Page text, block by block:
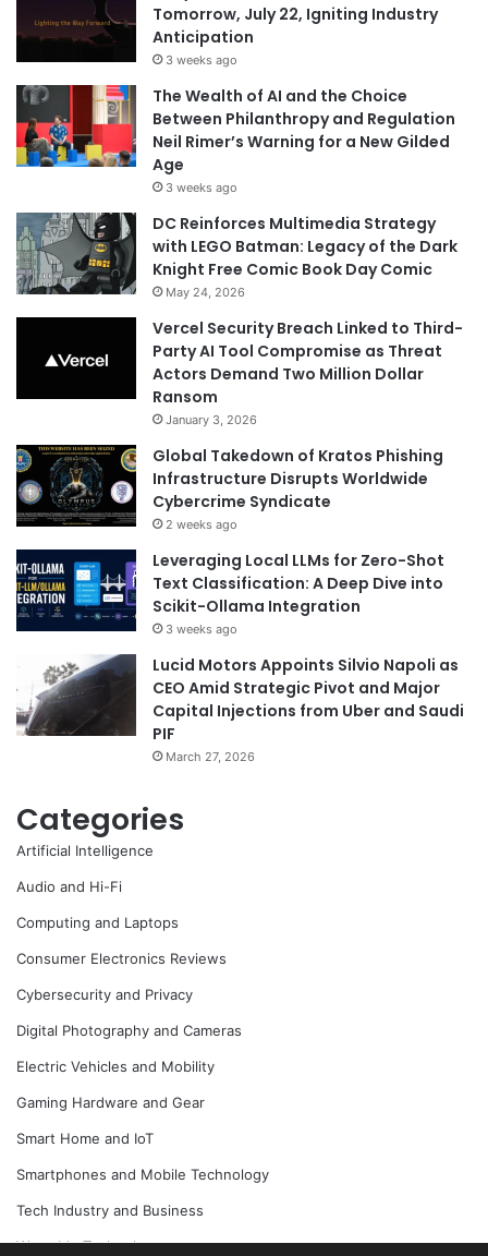
Tomorrow, July 22, Igniting Industry
Anticipation
3 weeks ago
The Wealth of AI and the Choice
Between Philanthropy and Regulation
Neil Rimer’s Warning for a New Gilded
Age
3 weeks ago
DC Reinforces Multimedia Strategy
with LEGO Batman: Legacy of the Dark
Knight Free Comic Book Day Comic
May 24, 2026
Vercel Security Breach Linked to Third-
Party AI Tool Compromise as Threat
Actors Demand Two Million Dollar
Ransom
January 3, 2026
Global Takedown of Kratos Phishing
Infrastructure Disrupts Worldwide
Cybercrime Syndicate
2 weeks ago
Leveraging Local LLMs for Zero-Shot
Text Classification: A Deep Dive into
Scikit-Ollama Integration
3 weeks ago
Lucid Motors Appoints Silvio Napoli as
CEO Amid Strategic Pivot and Major
Capital Injections from Uber and Saudi
PIF
March 27, 2026
Categories
Artificial Intelligence
Audio and Hi-Fi
Computing and Laptops
Consumer Electronics Reviews
Cybersecurity and Privacy
Digital Photography and Cameras
Electric Vehicles and Mobility
Gaming Hardware and Gear
Smart Home and IoT
Smartphones and Mobile Technology
Tech Industry and Business
Wearable Technology